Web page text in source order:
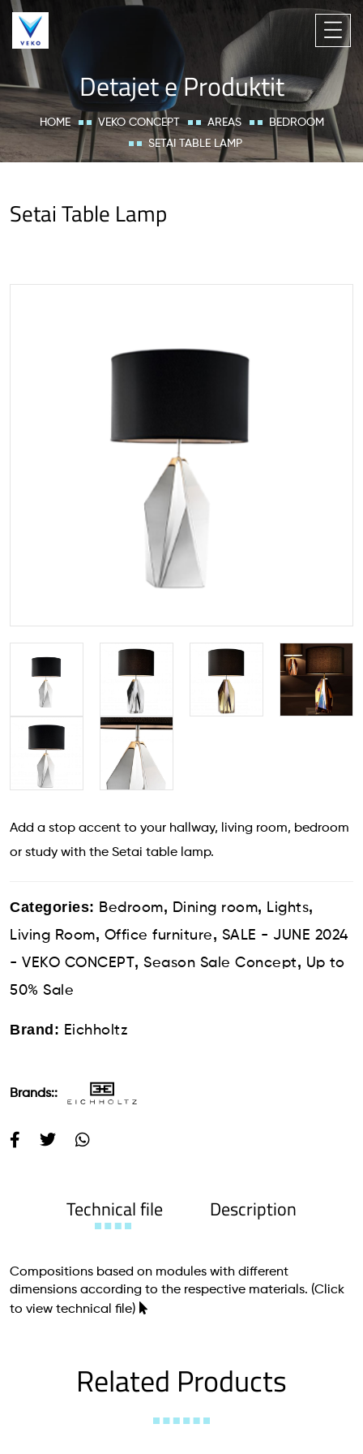
Detajet e Produktit
HOME VEKO CONCEPT AREAS
BEDROOM
SETAI TABLE LAMP
Setai Table Lamp
Add a stop accent to your hallway, living room, bedroom
or study with the Setai table lamp.
Categories: Bedroom, Dining room, Lights,
Living Room, Office furniture, SALE - JUNE 2024
- VEKO CONCEPT, Season Sale Concept, Up to
50% Sale
Brand: Eichholtz
Brands::
Technical file Description
Compositions based on modules with different
dimensions according to the respective materials. (Click
to view technical file)
Related Products